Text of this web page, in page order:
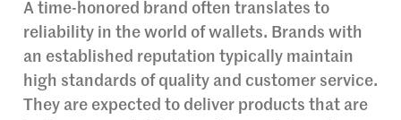
A time-honored brand often translates to
reliability in the world of wallets. Brands with
an established reputation typically maintain
high standards of quality and customer service.
They are expected to deliver products that are